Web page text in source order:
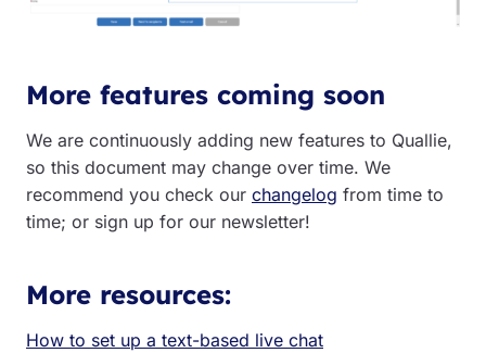
More features coming soon
We are continuously adding new features to Quallie,
so this document may change over time. We
recommend you check our changelog from time to
time; or sign up for our newsletter!
More resources:
How to set up a text-based live chat